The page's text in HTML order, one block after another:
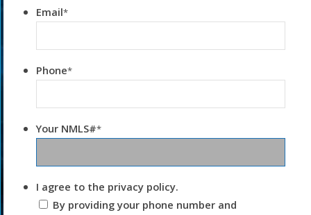
Email*
Phone*
Your NMLS#*
I agree to the privacy policy.
By providing your phone number and